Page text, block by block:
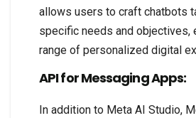
allows users to craft chatbots
specific needs and objectives,
range of personalized digital
API for Messaging Apps:
In addition to Meta AI Studio,